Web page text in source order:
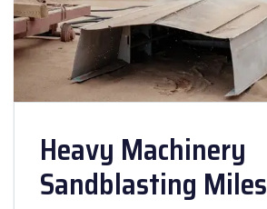
Heavy Machinery
Sandblasting Miles